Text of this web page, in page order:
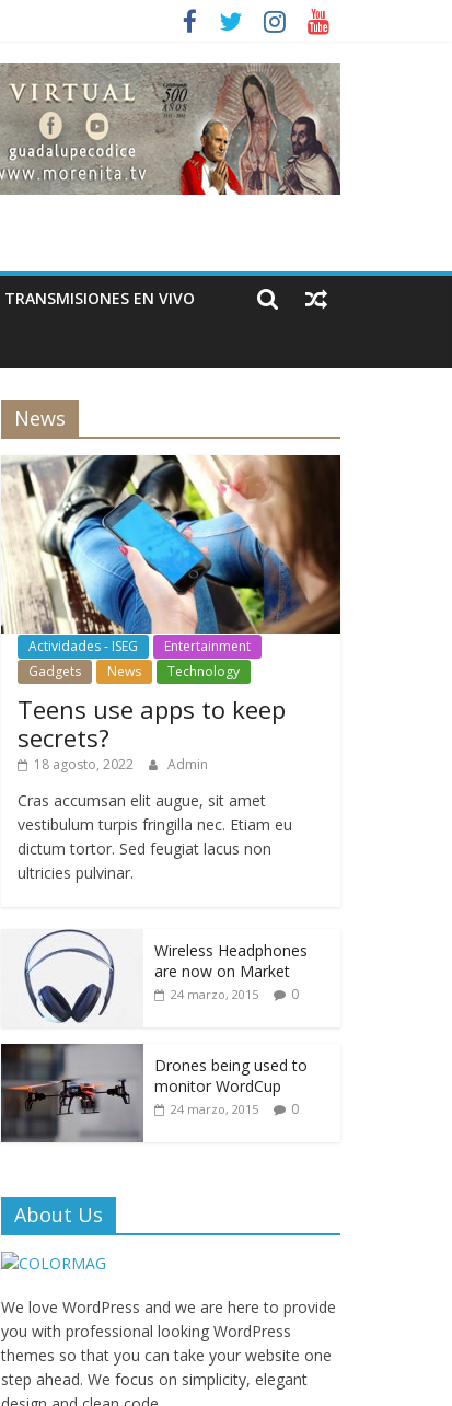
TRANSMISIONES EN VIVO
News
Actividades - ISEG
Entertainment
Gadgets
News Technology
Teens use apps to keep
secrets?
18 agosto, 2022 Admin
Cras accumsan elit augue, sit amet
vestibulum turpis fringilla nec. Etiam eu
dictum tortor. Sed feugiat lacus non
ultricies pulvinar.
Wireless Headphones
are now on Market
24 marzo, 2015 0
Drones being used to
monitor WordCup
24 marzo, 2015 0
About Us
We love WordPress and we are here to provide
you with professional looking WordPress
themes so that you can take your website one
step ahead. We focus on simplicity, elegant